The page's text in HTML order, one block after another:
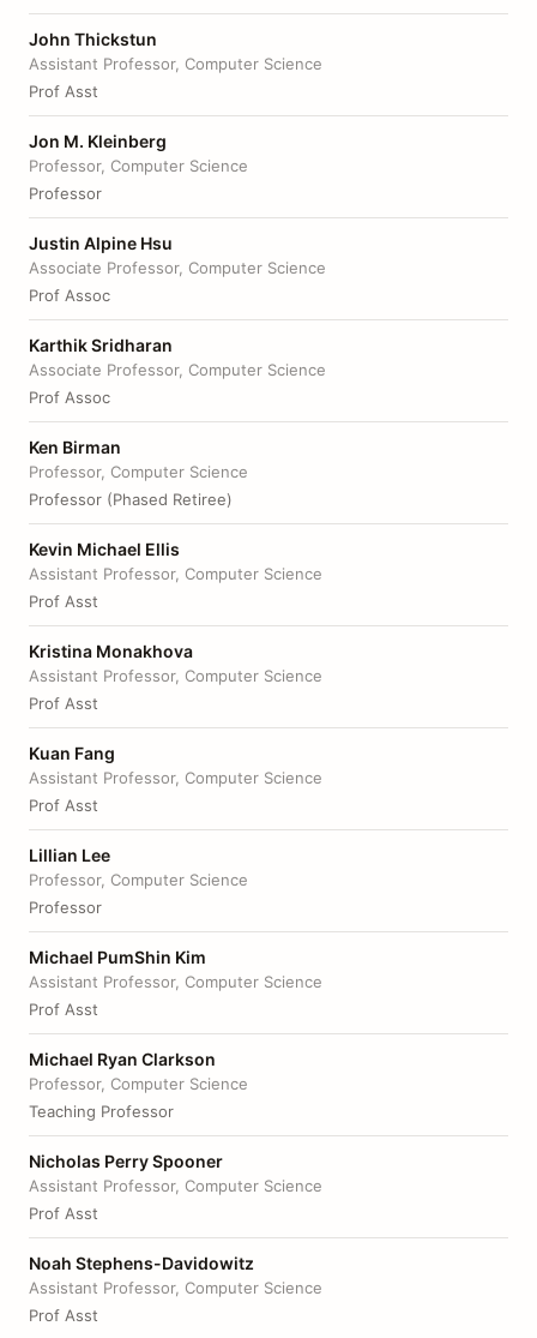
John Thickstun
Assistant Professor, Computer Science
Prof Asst
Jon M. Kleinberg
Professor, Computer Science
Professor
Justin Alpine Hsu
Associate Professor, Computer Science
Prof Assoc
Karthik Sridharan
Associate Professor, Computer Science
Prof Assoc
Ken Birman
Professor, Computer Science
Professor (Phased Retiree)
Kevin Michael Ellis
Assistant Professor, Computer Science
Prof Asst
Kristina Monakhova
Assistant Professor, Computer Science
Prof Asst
Kuan Fang
Assistant Professor, Computer Science
Prof Asst
Lillian Lee
Professor, Computer Science
Professor
Michael PumShin Kim
Assistant Professor, Computer Science
Prof Asst
Michael Ryan Clarkson
Professor, Computer Science
Teaching Professor
Nicholas Perry Spooner
Assistant Professor, Computer Science
Prof Asst
Noah Stephens-Davidowitz
Assistant Professor, Computer Science
Prof Asst